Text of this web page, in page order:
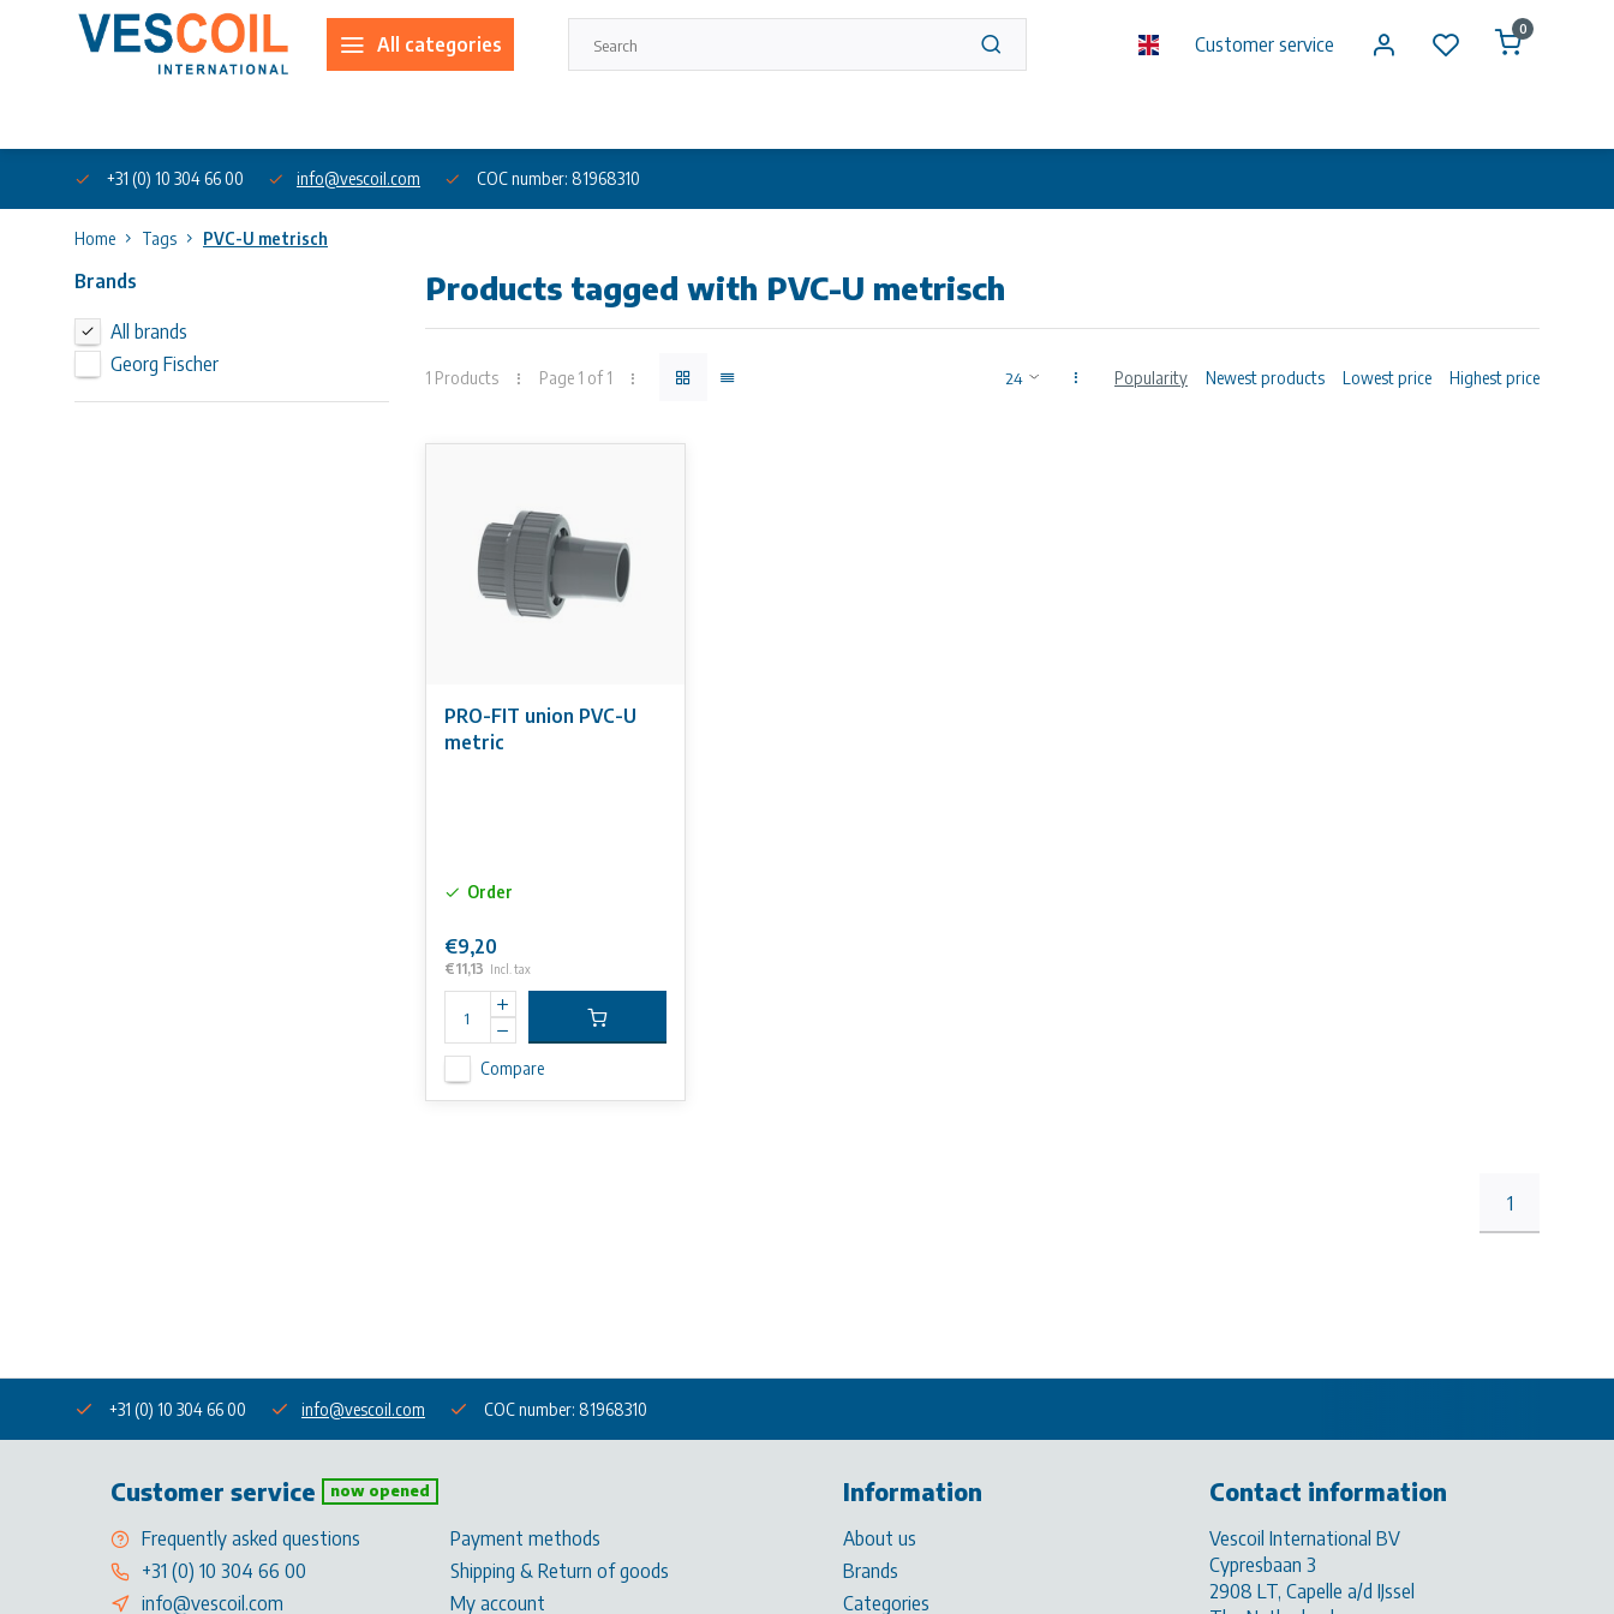
All categories Customer service
0
+31 (0) 10 304 66 00 info@vescoil.com COC number: 81968310
Home Tags PVC-U metrisch
Brands
All brands
Georg Fischer
Products tagged with PVC-U metrisch
1 Products Page 1 of 1 Popularity Newest products Lowest price Highest price
PRO-FIT union PVC-U
metric
Order
€9,20
€11,13 Incl. tax
Compare
1
+31 (0) 10 304 66 00 info@vescoil.com COC number: 81968310
Customer service now opened
Frequently asked questions
+31 (0) 10 304 66 00
info@vescoil.com
Payment methods
Shipping & Return of goods
My account
Information
About us
Brands
Categories
Contact information
Vescoil International BV
Cypresbaan 3
2908 LT, Capelle a/d IJssel